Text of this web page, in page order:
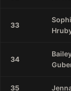
33
34
35